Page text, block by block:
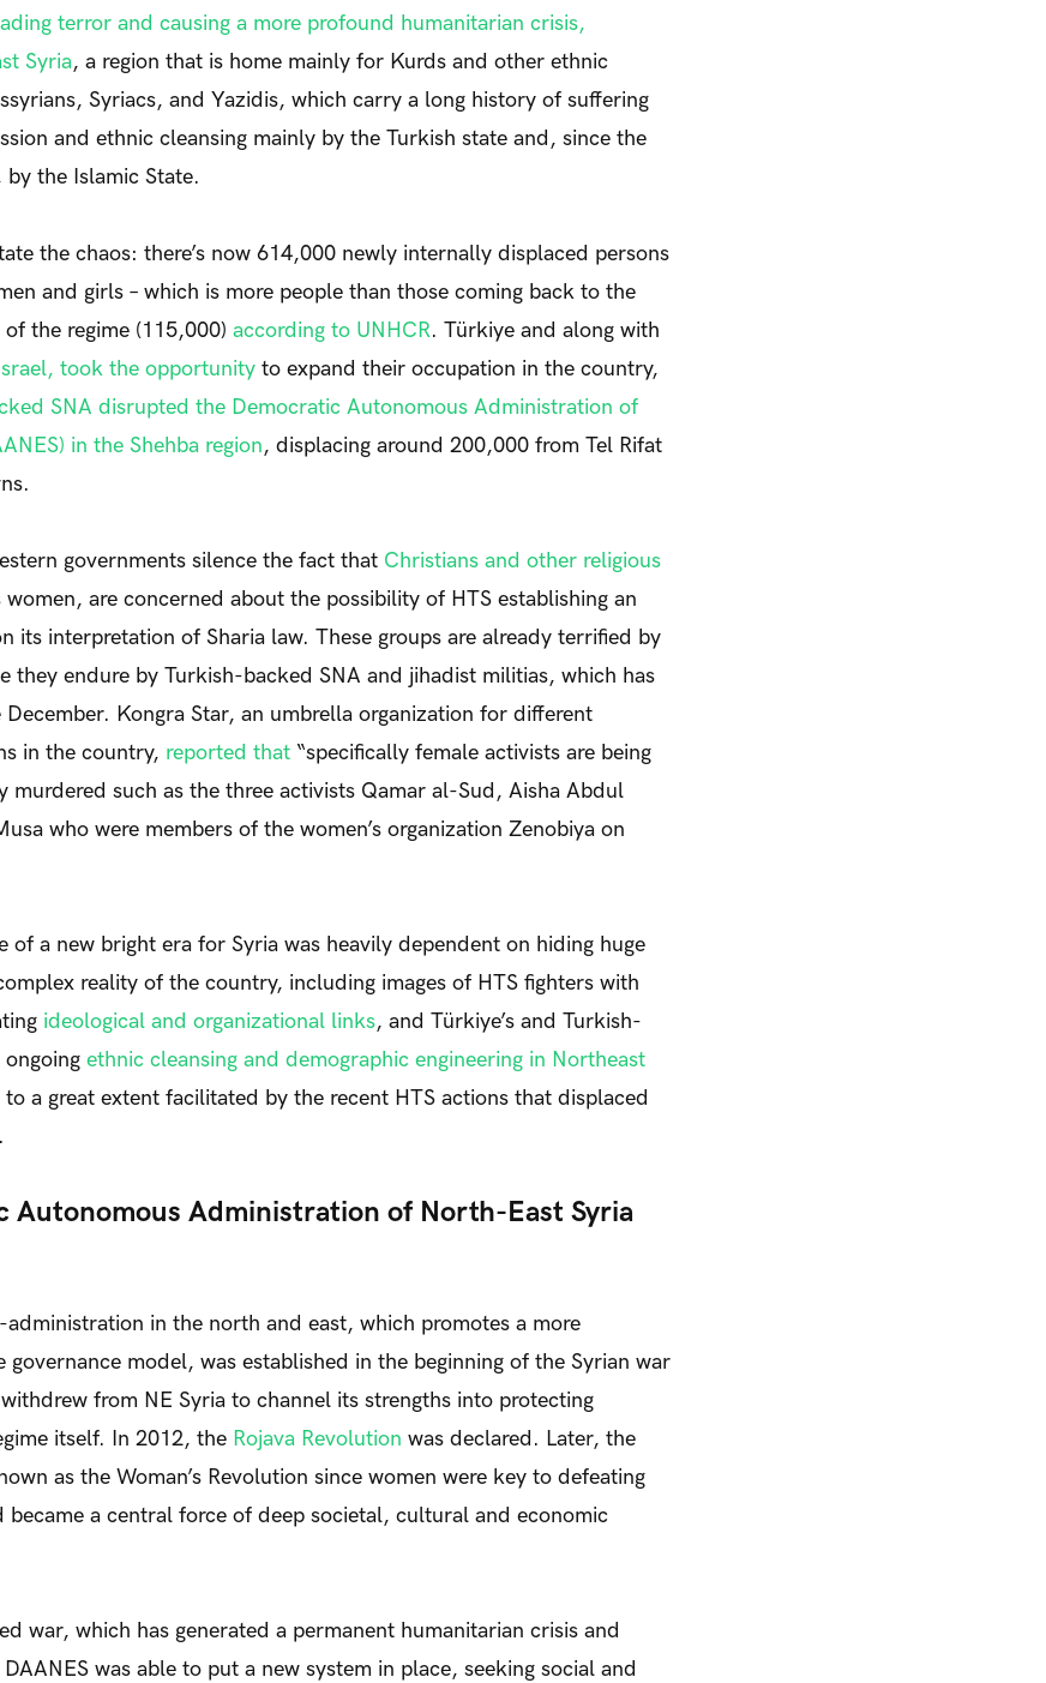
terror and causing a more profound humanitarian crisis,
Syria, a region that is home mainly for Kurds and other ethnic
Syriacs, and Yazidis, which carry a long history of suffering
and ethnic cleansing mainly by the Turkish state and, since the
by the Islamic State.
the chaos: there’s now 614,000 newly internally displaced persons
and girls – which is more people than those coming back to the
the regime (115,000) according to UNHCR. Türkiye and along with
took the opportunity to expand their occupation in the country,
SNA disrupted the Democratic Autonomous Administration of
in the Shehba region, displacing around 200,000 from Tel Rifat
governments silence the fact that Christians and other religious
women, are concerned about the possibility of HTS establishing an
its interpretation of Sharia law. These groups are already terrified by
they endure by Turkish-backed SNA and jihadist militias, which has
December. Kongra Star, an umbrella organization for different
in the country, reported that “specifically female activists are being
murdered such as the three activists Qamar al-Sud, Aisha Abdul
who were members of the women’s organization Zenobiya on
of a new bright era for Syria was heavily dependent on hiding huge
reality of the country, including images of HTS fighters with
ideological and organizational links, and Türkiye’s and Turkish-
ongoing ethnic cleansing and demographic engineering in Northeast
to a great extent facilitated by the recent HTS actions that displaced
Autonomous Administration of North-East Syria
in the north and east, which promotes a more
model, was established in the beginning of the Syrian war
withdrew from NE Syria to channel its strengths into protecting
itself. In 2012, the Rojava Revolution was declared. Later, the
as the Woman’s Revolution since women were key to defeating
became a central force of deep societal, cultural and economic
war, which has generated a permanent humanitarian crisis and
was able to put a new system in place, seeking social and